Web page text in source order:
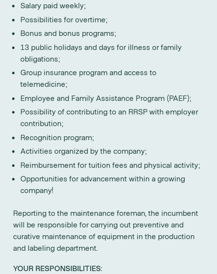
Salary paid weekly;
Possibilities for overtime;
Bonus and bonus programs;
13 public holidays and days for illness or family
obligations;
Group insurance program and access to
telemedicine;
Employee and Family Assistance Program (PAEF);
Possibility of contributing to an RRSP with employer
contribution;
Recognition program;
Activities organized by the company;
Reimbursement for tuition fees and physical activity;
Opportunities for advancement within a growing
company!
Reporting to the maintenance foreman, the incumbent
will be responsible for carrying out preventive and
curative maintenance of equipment in the production
and labeling department.
YOUR RESPONSIBILITIES: